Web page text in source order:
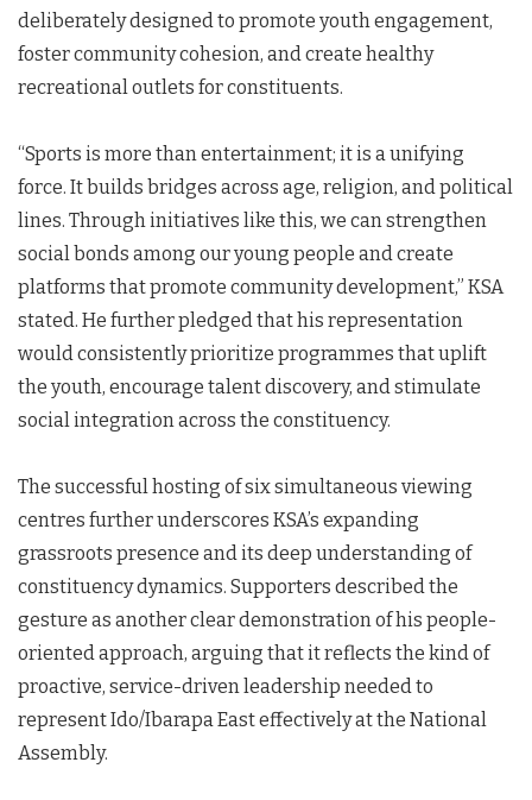
deliberately designed to promote youth engagement,
foster community cohesion, and create healthy
recreational outlets for constituents.
“Sports is more than entertainment; it is a unifying
force. It builds bridges across age, religion, and political
lines. Through initiatives like this, we can strengthen
social bonds among our young people and create
platforms that promote community development,” KSA
stated. He further pledged that his representation
would consistently prioritize programmes that uplift
the youth, encourage talent discovery, and stimulate
social integration across the constituency.
The successful hosting of six simultaneous viewing
centres further underscores KSA’s expanding
grassroots presence and its deep understanding of
constituency dynamics. Supporters described the
gesture as another clear demonstration of his people-
oriented approach, arguing that it reflects the kind of
proactive, service-driven leadership needed to
represent Ido/Ibarapa East effectively at the National
Assembly.